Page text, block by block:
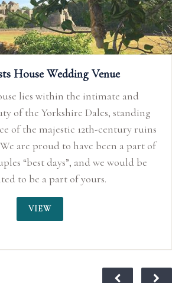
House Wedding Venue
lies within the intimate and
of the Yorkshire Dales, standing
of the majestic 12th-century ruins
are proud to have been a part of
“best days”, and we would be
to be a part of yours.
VIEW